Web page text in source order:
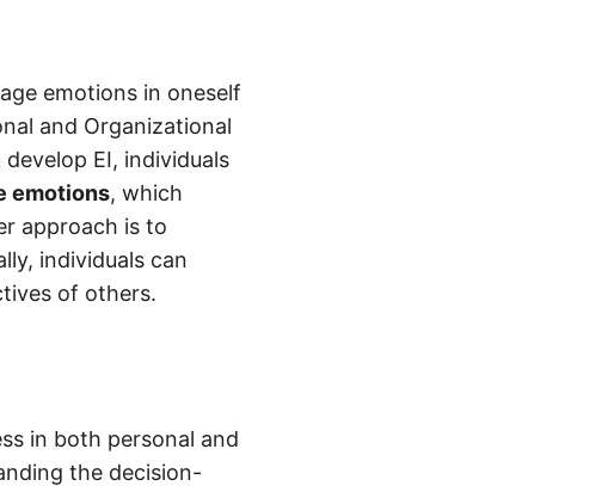
emotions in oneself
and Organizational
EI, individuals
emotions, which
approach is to
individuals can
of others.
in both personal and
the decision-